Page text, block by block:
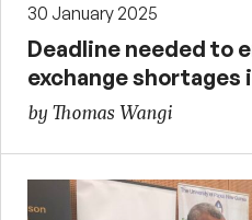
30 January 2025
Deadline needed to
exchange shortages
by Thomas Wangi